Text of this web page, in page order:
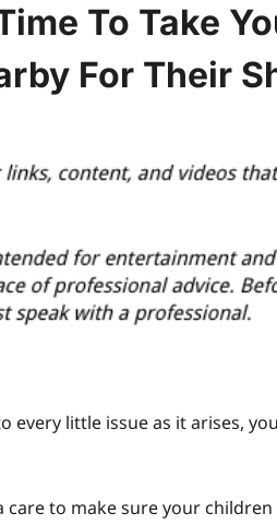
To Take
For Their
little issue as it arises,
care to make sure your